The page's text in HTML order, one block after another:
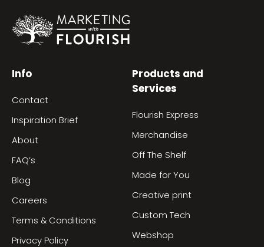
Info
Contact
Inspiration Brief
About
FAQ’s
Blog
Careers
Terms & Conditions
Privacy Policy
Products and
Services
Flourish Express
Merchandise
Off The Shelf
Made for You
Creative print
Custom Tech
Webshop